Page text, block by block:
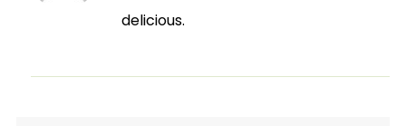
delicious.